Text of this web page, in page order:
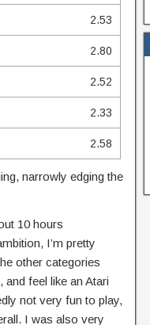
2.53
2.80
2.52
2.33
2.58
narrowly edging the
10 hours
I’m pretty
other categories
feel like an Atari
not very fun to play,
I was also very